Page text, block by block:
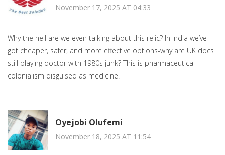
November 17, 2025 AT 04:33
Why the hell are we even talking about this relic? In India we’ve
got cheaper, safer, and more effective options-why are UK docs
still playing doctor with 1980s junk? This is pharmaceutical
colonialism disguised as medicine.
Oyejobi Olufemi
November 18, 2025 AT 11:54